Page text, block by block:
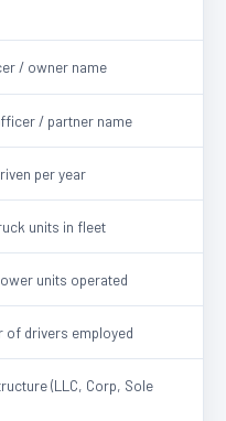
/ owner name
/ partner name
per year
units in fleet
units operated
of drivers employed
(LLC, Corp, Sole